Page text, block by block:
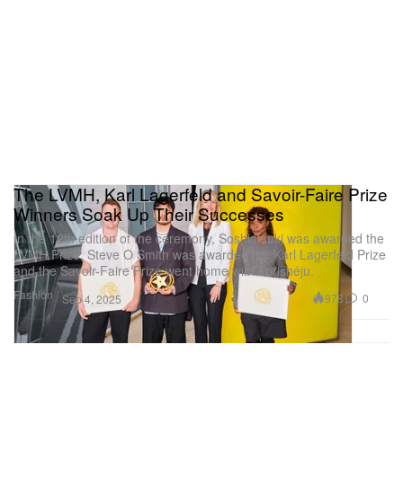
Fashion
The LVMH, Karl Lagerfeld and Savoir-Faire Prize
Winners Soak Up Their Successes
In the 12th edition of the ceremony, Soshiotsuki was awarded the
LVMH Prize, Steve O Smith was awarded the Karl Lagerfeld Prize
and the Savoir-Faire Prize went home with Torishéju.
Sep 4, 2025 978 0